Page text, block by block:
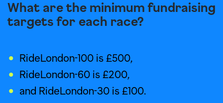
What are the minimum fundraising
targets for each race?
RideLondon-100 is £500,
RideLondon-60 is £200,
and RideLondon-30 is £100.